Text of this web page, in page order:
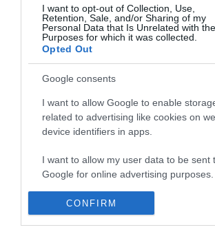
I want to opt-out of Collection, Use,
Retention, Sale, and/or Sharing of my
Personal Data that Is Unrelated with the
Purposes for which it was collected.
Opted Out
Google consents
I want to allow Google to enable
related to advertising like cookies on
device identifiers in apps.
I want to allow my user data to be sent
Google for online advertising purposes.
I want to allow Google to send me
personalized advertising.
CONFIRM
Weddings
Visit Mid Wales